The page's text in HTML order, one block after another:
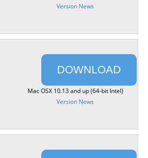
Version News
DOWNLOAD
Mac OSX 10.13 and up (64-bit Intel)
Version News